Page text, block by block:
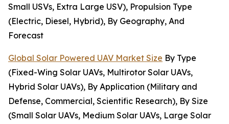
Small USVs, Extra Large USV), Propulsion Type
(Electric, Diesel, Hybrid), By Geography, And
Forecast
Global Solar Powered UAV Market Size By Type
(Fixed-Wing Solar UAVs, Multirotor Solar UAVs,
Hybrid Solar UAVs), By Application (Military and
Defense, Commercial, Scientific Research), By Size
(Small Solar UAVs, Medium Solar UAVs, Large Solar